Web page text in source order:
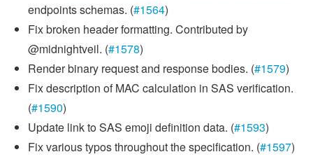
endpoints schemas. (#1564)
Fix broken header formatting. Contributed by
@midnightveil. (#1578)
Render binary request and response bodies. (#1579)
Fix description of MAC calculation in SAS verification.
(#1590)
Update link to SAS emoji definition data. (#1593)
Fix various typos throughout the specification. (#1597)